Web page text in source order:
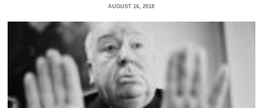
AUGUST 16, 2018